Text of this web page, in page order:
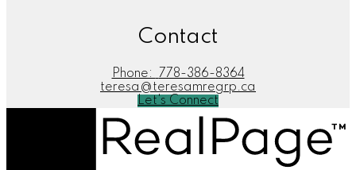
Contact
Phone:
778-386-8364
teresa@teresamregrp.ca
Let's Connect